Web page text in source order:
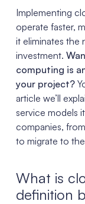
Implementing
operate faster,
it eliminates the
investment.
computing is
your project?
article we’ll
service models
companies,
to migrate to
What is
definition